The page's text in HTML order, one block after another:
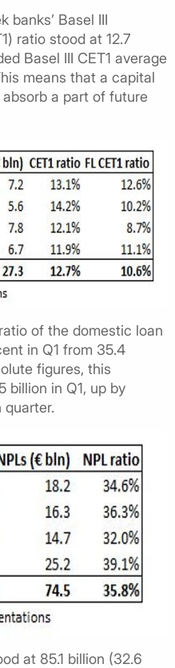
banks’ Basel III
ratio stood at 12.7
Basel III CET1 average
means that a capital
a part of future
of the domestic loan
in Q1 from 35.4
figures, this
billion in Q1, up by
quarter.
at 85.1 billion (32.6